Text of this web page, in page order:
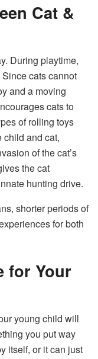
Cat &
During playtime,
cats cannot
and a moving
cats to
of rolling toys
child and cat,
of the cat’s
the cat
hunting drive.
shorter periods of
for both
for Your
young child will
you put way
itself, or it can just